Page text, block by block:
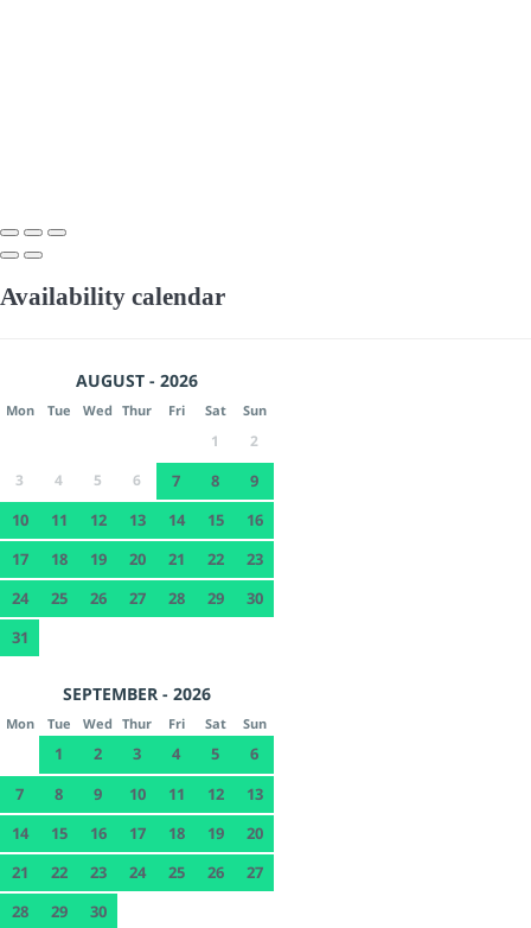
Availability calendar
AUGUST - 2026
Mon Tue Wed Thur Fri Sat Sun
1
2
3
4 5 6 7 8
9
10
11 12 13 14 15
16
17
18 19 20 21 22
23
24
25 26 27 28 29
30
31
SEPTEMBER - 2026
Mon Tue Wed Thur Fri Sat Sun
1 2 3 4 5
6
7
8 9 10 11 12
13
14
15 16 17 18 19
20
21
22 23 24 25 26
27
28
29 30